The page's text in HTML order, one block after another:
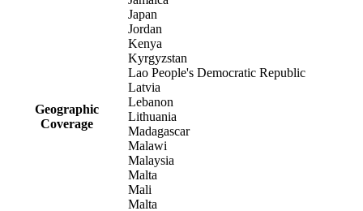
Geographic
Coverage
Japan
Jordan
Kenya
Kyrgyzstan
Lao People's Democratic Republic
Latvia
Lebanon
Lithuania
Madagascar
Malawi
Malaysia
Malta
Mali
Malta